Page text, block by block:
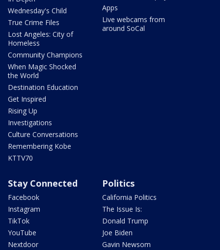
Wednesday's Child
True Crime Files
Lost Angeles: City of
Homeless
Community Champions
When Magic Shocked
the World
Destination Education
Get Inspired
Rising Up
Investigations
Culture Conversations
Remembering Kobe
KTTV70
Apps
Live webcams from
around SoCal
Stay Connected
Facebook
Instagram
TikTok
YouTube
Nextdoor
Politics
California Politics
The Issue Is:
Donald Trump
Joe Biden
Gavin Newsom